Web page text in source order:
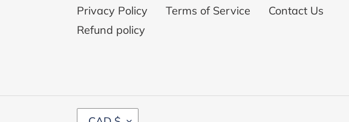
Privacy Policy
Terms of Service
Contact Us
Refund policy
C